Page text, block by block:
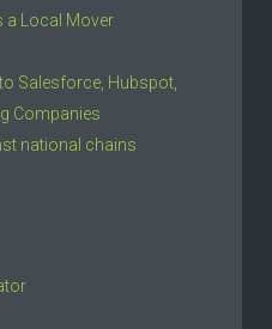
a Local Mover
Salesforce, Hubspot,
Companies
national chains